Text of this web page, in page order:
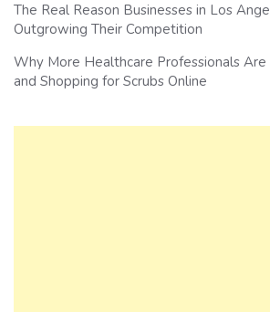
The Real Reason Businesses in Los
Outgrowing Their Competition
Why More Healthcare Professionals
and Shopping for Scrubs Online